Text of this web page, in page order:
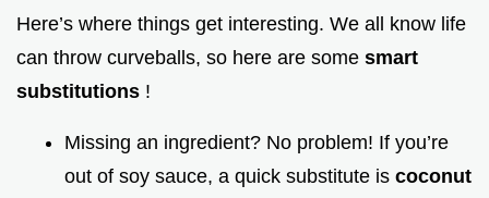
Here’s where things get interesting. We all know life
can throw curveballs, so here are some smart
substitutions !
Missing an ingredient? No problem! If you’re
out of soy sauce, a quick substitute is coconut